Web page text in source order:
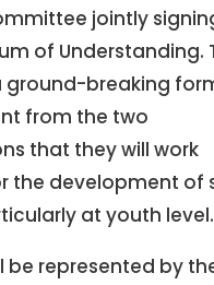
jointly
of Understanding.
ground-breaking
from the two
that they will work
the development of
at youth level.
be represented by